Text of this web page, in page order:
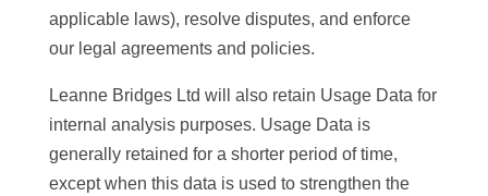
applicable laws), resolve disputes, and enforce
our legal agreements and policies.
Leanne Bridges Ltd will also retain Usage Data for
internal analysis purposes. Usage Data is
generally retained for a shorter period of time,
except when this data is used to strengthen the